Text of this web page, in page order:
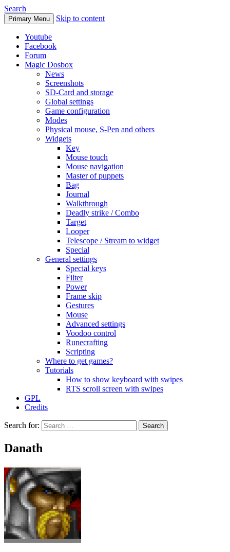
Search
Primary Menu Skip to content
Youtube
Facebook
Forum
Magic Dosbox
News
Screenshots
SD-Card and storage
Global settings
Game configuration
Modes
Physical mouse, S-Pen and others
Widgets
Key
Mouse touch
Mouse navigation
Master of puppets
Bag
Journal
Walkthrough
Deadly strike / Combo
Target
Looper
Telescope / Stream to widget
Special
General settings
Special keys
Filter
Power
Frame skip
Gestures
Mouse
Advanced settings
Voodoo control
Runecrafting
Scripting
Where to get games?
Tutorials
How to show keyboard with swipes
RTS scroll screen with swipes
GPL
Credits
Search for:
Danath